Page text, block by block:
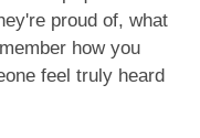
proud of, what
how you
feel truly heard